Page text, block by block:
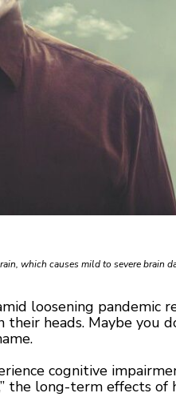
which causes mild to severe brain
loosening pandemic
heads. Maybe you
cognitive
the long-term effects